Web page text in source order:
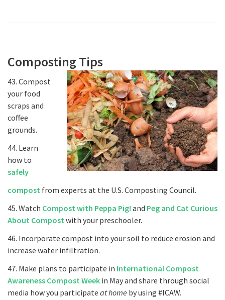
Composting Tips
43. Compost
your food
scraps and
coffee
grounds.
44. Learn
how to
safely
compost from experts at the U.S. Composting Council.
45. Watch Compost with Peppa Pig! and Peg and Cat Curious
About Compost with your preschooler.
46. Incorporate compost into your soil to reduce erosion and
increase water infiltration.
47. Make plans to participate in International Compost
Awareness Compost Week in May and share through social
media how you participate at home by using #ICAW.